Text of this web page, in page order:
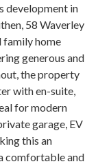
development in
58 Waverley
family home
generous and
the property
with en-suite,
for modern
garage, EV
this an
comfortable and